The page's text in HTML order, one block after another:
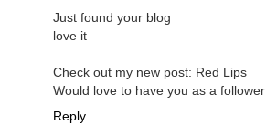
Just found your blog
love it
Check out my new post: Red Lips
Would love to have you as a follower
Reply